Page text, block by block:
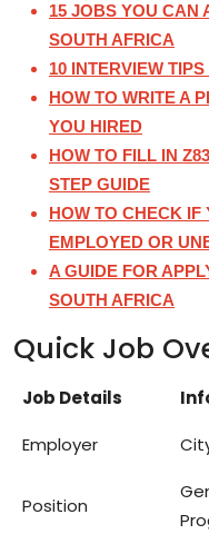
15 JOBS YOU CAN
SOUTH AFRICA
10 INTERVIEW
HOW TO WRITE A
YOU HIRED
HOW TO FILL IN
STEP GUIDE
HOW TO CHECK IF
EMPLOYED OR
A GUIDE FOR
SOUTH AFRICA
Quick Job
Job Details
Employer
Position